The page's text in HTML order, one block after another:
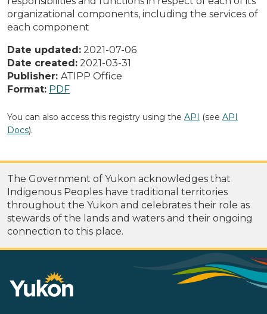
organizational components, including the services of
each component
Date updated: 2021-07-06
Date created: 2021-03-31
Publisher: ATIPP Office
Format: PDF
You can also access this registry using the API (see API
Docs).
The Government of Yukon acknowledges that
Indigenous Peoples have traditional territories
throughout the Yukon and celebrates their role as
stewards of the lands and waters and their ongoing
connection to this place.